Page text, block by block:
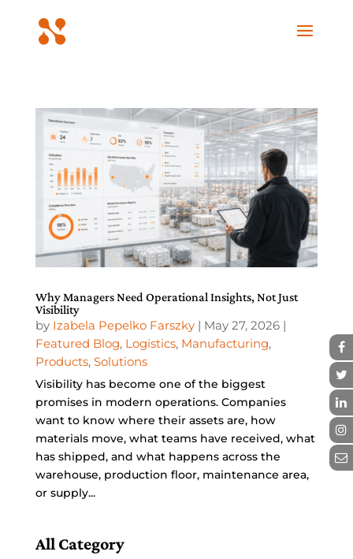
Why Managers Need Operational Insights, Not Just
Visibility
by Izabela Pepelko Farszky| May 27, 2026|
Featured Blog, Logistics, Manufacturing,
Products, Solutions
Visibility has become one of the biggest
promises in modern operations. Companies
want to know where their assets are, how
materials move, what teams have received, what
has shipped, and what happens across the
warehouse, production floor, maintenance area,
or supply...
All Category